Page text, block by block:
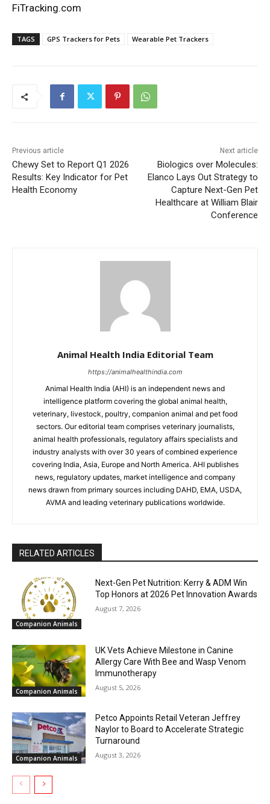
FiTracking.com
TAGS GPS Trackers for Pets Wearable Pet Trackers
Previous article
Chewy Set to Report Q1 2026
Results: Key Indicator for Pet
Health Economy
Next article
Biologics over Molecules:
Elanco Lays Out Strategy to
Capture Next-Gen Pet
Healthcare at William Blair
Conference
Animal Health India Editorial Team
https://animalhealthindia.com
Animal Health India (AHI) is an independent news and
intelligence platform covering the global animal health,
veterinary, livestock, poultry, companion animal and pet food
sectors. Our editorial team comprises veterinary journalists,
animal health professionals, regulatory affairs specialists and
industry analysts with over 30 years of combined experience
covering India, Asia, Europe and North America. AHI publishes
news, regulatory updates, market intelligence and company
news drawn from primary sources including DAHD, EMA, USDA,
AVMA and leading veterinary publications worldwide.
RELATED ARTICLES
Companion Animals
Next-Gen Pet Nutrition: Kerry & ADM Win
Top Honors at 2026 Pet Innovation Awards
August 7, 2026
Companion Animals
UK Vets Achieve Milestone in Canine
Allergy Care With Bee and Wasp Venom
Immunotherapy
August 5, 2026
Companion Animals
Petco Appoints Retail Veteran Jeffrey
Naylor to Board to Accelerate Strategic
Turnaround
August 3, 2026